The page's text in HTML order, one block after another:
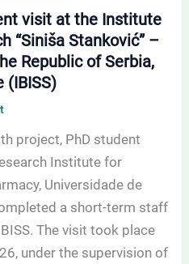
visit at the Institute
“Siniša Stanković” –
Republic of Serbia,
(IBISS)
project, PhD student
Institute for
Universidade de
a short-term staff
The visit took place
under the supervision of